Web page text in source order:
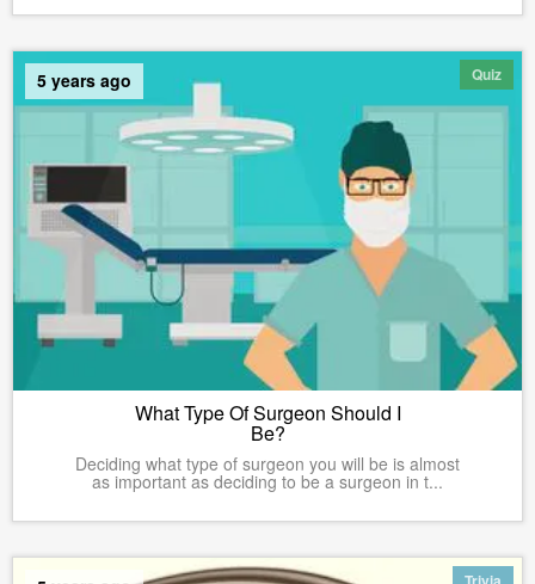
Quiz
5 years ago
What Type Of Surgeon Should I
Be?
Deciding what type of surgeon you will be is almost
as important as deciding to be a surgeon in t...